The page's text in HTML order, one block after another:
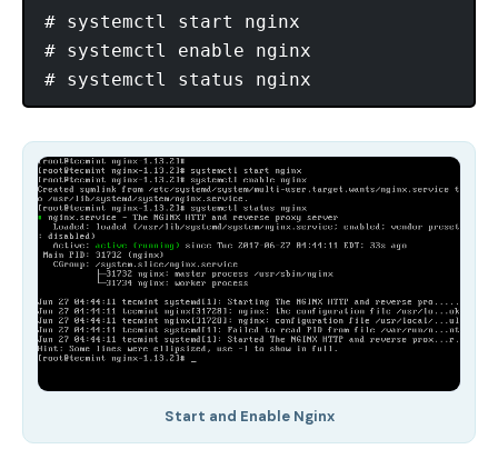
# systemctl start nginx
# systemctl enable nginx
Start and Enable Nginx